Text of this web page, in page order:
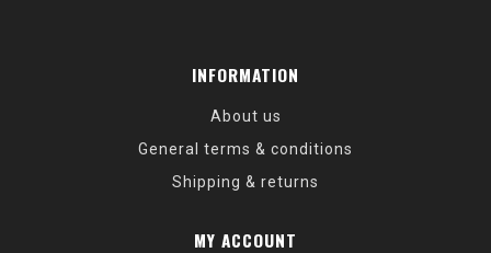
INFORMATION
About us
General terms & conditions
Shipping & returns
MY ACCOUNT